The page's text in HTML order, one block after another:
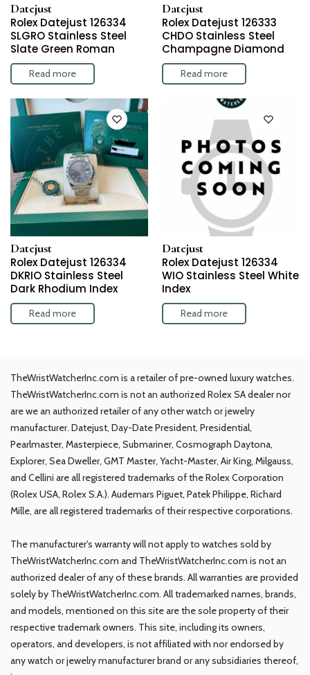
Datejust
Rolex Datejust 126334
SLGRO Stainless Steel
Slate Green Roman
Read more
Datejust
Rolex Datejust 126333
CHDO Stainless Steel
Champagne Diamond
Read more
Datejust
Rolex Datejust 126334
DKRIO Stainless Steel
Dark Rhodium Index
Read more
Datejust
Rolex Datejust 126334
WIO Stainless Steel White
Index
Read more
TheWristWatcherInc.com is a retailer of pre-owned luxury watches.
TheWristWatcherInc.com is not an authorized Rolex SA dealer nor
are we an authorized retailer of any other watch or jewelry
manufacturer. Datejust, Day-Date President, Presidential,
Pearlmaster, Masterpiece, Submariner, Cosmograph Daytona,
Explorer, Sea Dweller, GMT Master, Yacht-Master, Air King, Milgauss,
and Cellini are all registered trademarks of the Rolex Corporation
(Rolex USA, Rolex S.A.). Audemars Piguet, Patek Philippe, Richard
Mille, are all registered trademarks of their respective corporations.
The manufacturer's warranty will not apply to watches sold by
TheWristWatcherInc.com and TheWristWatcherInc.com is not an
authorized dealer of any of these brands. All warranties are provided
solely by TheWristWatcherInc.com. All trademarked names, brands,
and models, mentioned on this site are the sole property of their
respective trademark owners. This site, including its owners,
operators, and developers, is not affiliated with nor endorsed by
any watch or jewelry manufacturer brand or any subsidiaries thereof,